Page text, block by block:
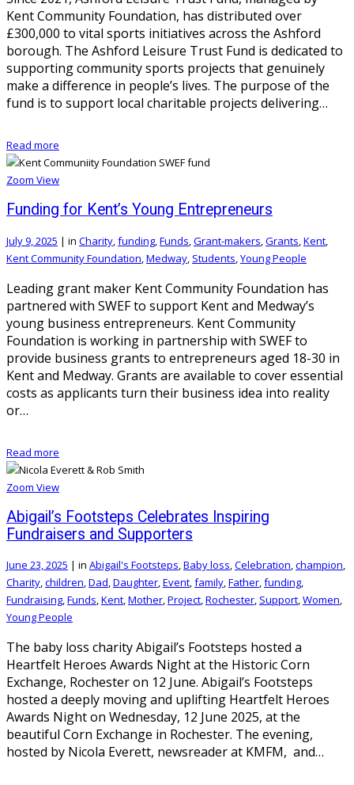
Kent Community Foundation, has distributed over
£300,000 to vital sports initiatives across the Ashford
borough. The Ashford Leisure Trust Fund is dedicated to
supporting community sports projects that genuinely
make a difference in people’s lives. The purpose of the
fund is to support local charitable projects delivering…
Read more
Zoom View
Funding for Kent’s Young Entrepreneurs
July 9, 2025 | in Charity funding Funds Grant-makers Grants Kent
Kent Community Foundation Medway Students Young People
Leading grant maker Kent Community Foundation has
partnered with SWEF to support Kent and Medway’s
young business entrepreneurs. Kent Community
Foundation is working in partnership with SWEF to
provide business grants to entrepreneurs aged 18-30 in
Kent and Medway. Grants are available to cover essential
costs as applicants turn their business idea into reality
or…
Read more
Zoom View
Abigail’s Footsteps Celebrates Inspiring
Fundraisers and Supporters
June 23, 2025 | in Abigail's Footsteps,Baby loss,Celebration,champion,
Charity,children,Dad,Daughter,Event,family,Father,funding,
Fundraising,Funds,Kent,Mother,Project,Rochester, Support,Women,
Young People
The baby loss charity Abigail’s Footsteps hosted a
Heartfelt Heroes Awards Night at the Historic Corn
Exchange, Rochester on 12 June. Abigail’s Footsteps
hosted a deeply moving and uplifting Heartfelt Heroes
Awards Night on Wednesday, 12 June 2025, at the
beautiful Corn Exchange in Rochester. The evening,
hosted by Nicola Everett, newsreader at KMFM, and…